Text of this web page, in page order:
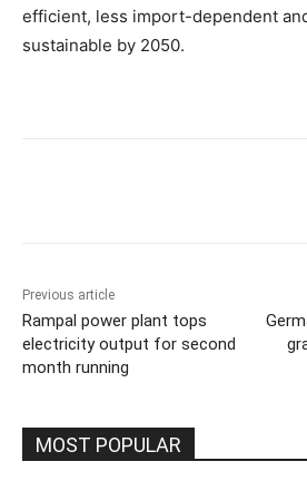
efficient, less import-dependent
sustainable by 2050.
Previous article
Rampal power plant tops
electricity output for second
month running
MOST POPULAR